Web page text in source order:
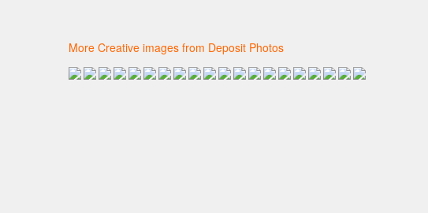
More Creative images from Deposit Photos